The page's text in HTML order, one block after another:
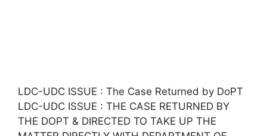
LDC-UDC ISSUE : The Case Returned by DoPT
LDC-UDC ISSUE : THE CASE RETURNED BY
THE DOPT & DIRECTED TO TAKE UP THE